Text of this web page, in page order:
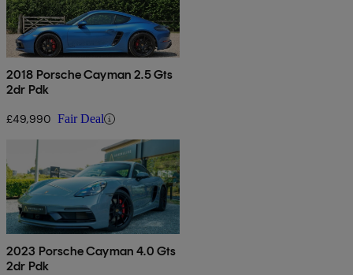
2018 Porsche Cayman 2.5 Gts
2dr Pdk
£49,990 Fair Deal
2023 Porsche Cayman 4.0 Gts
2dr Pdk